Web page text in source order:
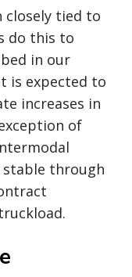
closely tied to
do this to
in our
is expected to
increases in
of
through